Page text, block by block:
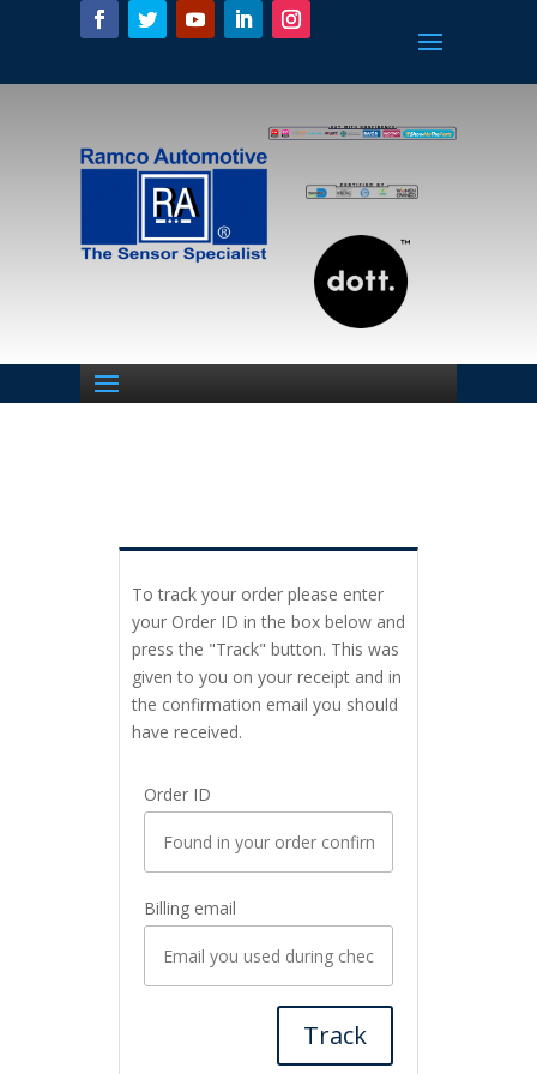
To track your order please enter
your Order ID in the box below and
press the "Track" button. This was
given to you on your receipt and in
the confirmation email you should
have received.
Order ID
Billing email
Track